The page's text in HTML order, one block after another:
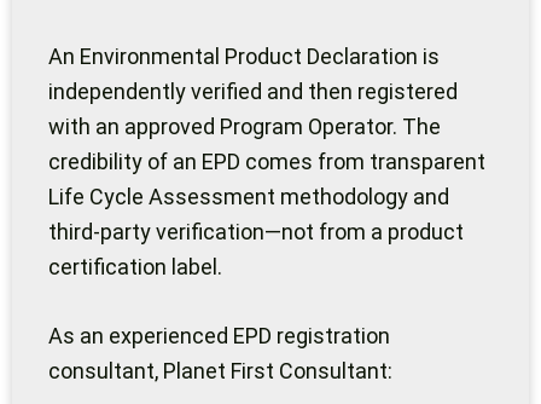
An Environmental Product Declaration is
independently verified and then registered
with an approved Program Operator. The
credibility of an EPD comes from transparent
Life Cycle Assessment methodology and
third-party verification—not from a product
certification label.
As an experienced EPD registration
consultant, Planet First Consultant: